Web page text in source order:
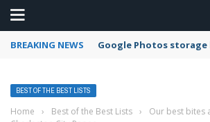
BREAKING NEWS Google Photos
BEST OF THE BEST LISTS
Home › Best of the Best Lists ›
Our best bites